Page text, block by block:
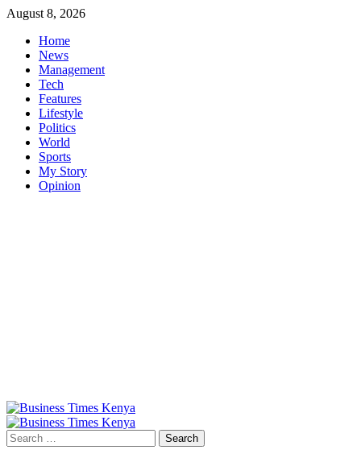
Skip
content
August 8, 2026
Home
News
Management
Tech
Features
Lifestyle
Politics
World
Sports
My Story
Opinion
Primary
Menu
Search
for: